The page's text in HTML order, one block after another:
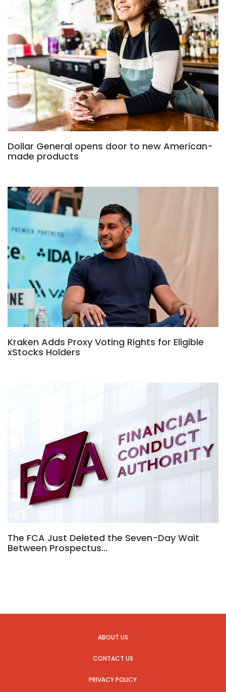
Dollar General opens door to new American-
made products
Kraken Adds Proxy Voting Rights for Eligible
xStocks Holders
The FCA Just Deleted the Seven-Day Wait
Between Prospectus…
ABOUT US
CONTACT US
PRIVACY POLICY